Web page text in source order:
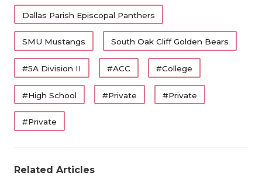
Dallas Parish Episcopal Panthers
SMU Mustangs South Oak Cliff Golden Bears
#5A Division II #ACC #College
#High School #Private #Private
#Private
Related Articles